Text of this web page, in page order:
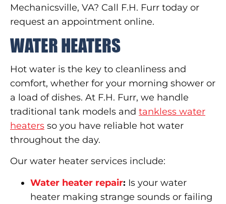
Mechanicsville, VA? Call F.H. Furr today or
request an appointment online.
WATER HEATERS
Hot water is the key to cleanliness and
comfort, whether for your morning shower or
a load of dishes. At F.H. Furr, we handle
traditional tank models and tankless water
heaters so you have reliable hot water
throughout the day.
Our water heater services include:
Water heater repair: Is your water
heater making strange sounds or failing